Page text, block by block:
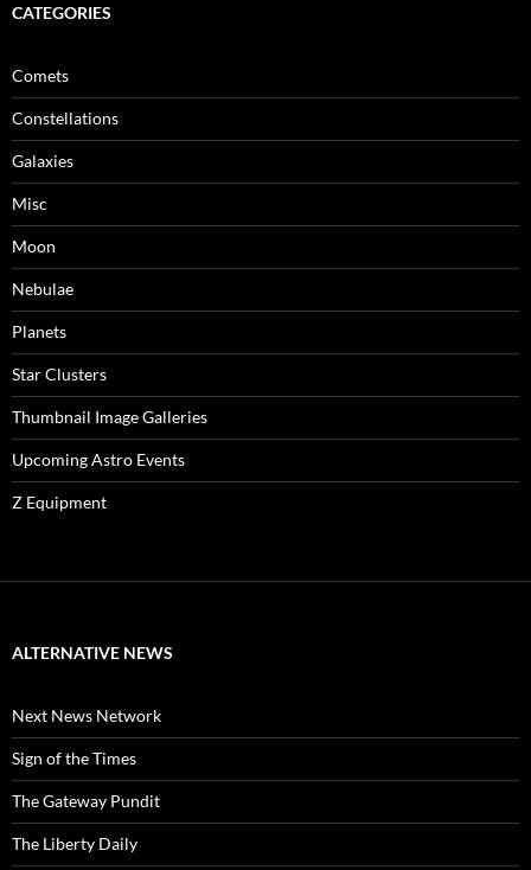
CATEGORIES
Comets
Constellations
Galaxies
Misc
Moon
Nebulae
Planets
Star Clusters
Thumbnail Image Galleries
Upcoming Astro Events
Z Equipment
ALTERNATIVE NEWS
Next News Network
Sign of the Times
The Gateway Pundit
The Liberty Daily